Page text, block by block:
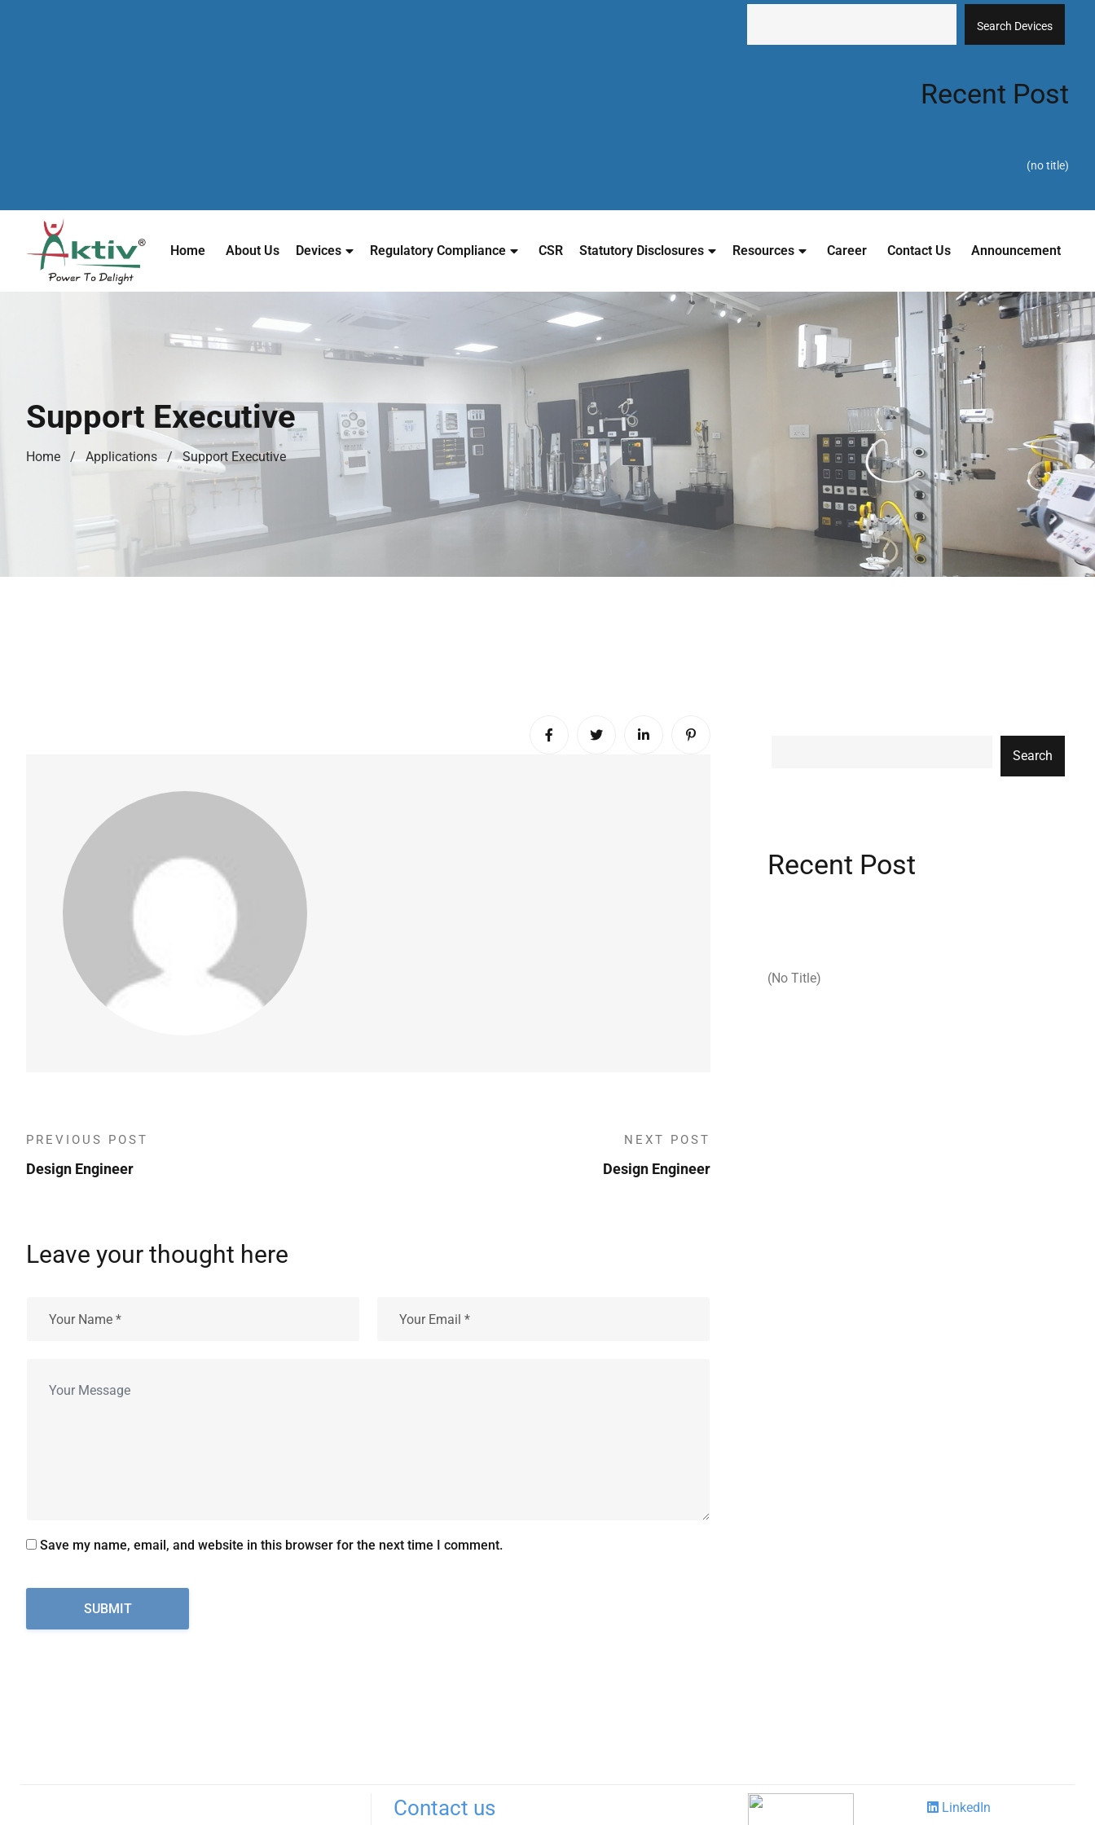
Search Devices
Recent Post
(no title)
Home About Us Devices Regulatory Compliance CSR Statutory Disclosures Resources Career Contact Us Announcement
Support Executive
Home Applications Support Executive
PREVIOUS POST
Design Engineer
NEXT POST
Design Engineer
Leave your thought here
Save my name, email, and website in this browser for the next time I comment.
Search
Recent Post
(no Title)
Contact us LinkedIn